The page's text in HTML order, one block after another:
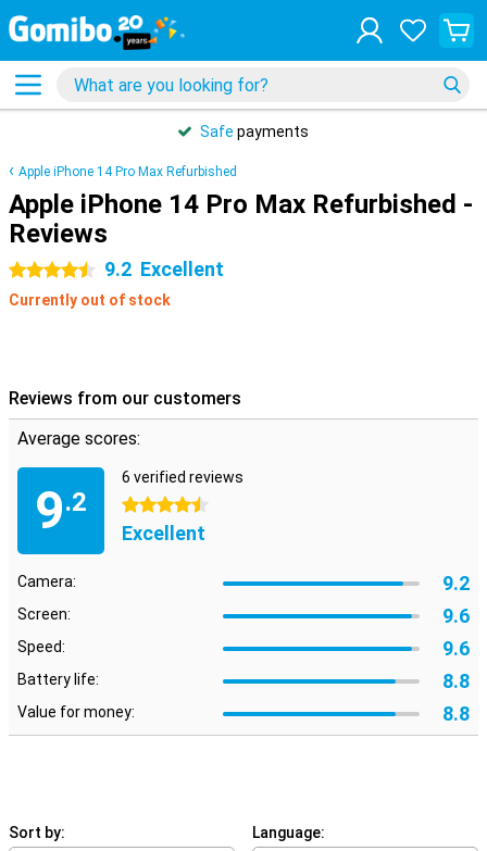
Safe payments
Apple iPhone 14 Pro Max Refurbished
Apple iPhone 14 Pro Max Refurbished -
Reviews
4.5 stars 9.2 Excellent
Currently out of stock
Reviews from our customers
Average scores:
9.2
6 verified reviews
4.5 stars
Excellent
Camera: 9.2
Screen: 9.6
Speed: 9.6
Battery life: 8.8
Value for money: 8.8
Sort by: Language: